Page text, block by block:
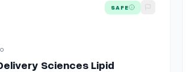
Scientist, Delivery Sciences Lipid Chemistry
SAFE
Sciences Lipid